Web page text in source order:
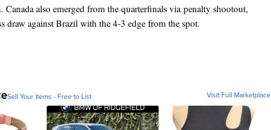
Canada also emerged from the quarterfinals via penalty shootout,
draw against Brazil with the 4-3 edge from the spot.
Sell Your Items - Free to List Visit Full Marketplace